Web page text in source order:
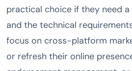
practical choice if they need
and the technical
focus on cross-platform
or refresh their online